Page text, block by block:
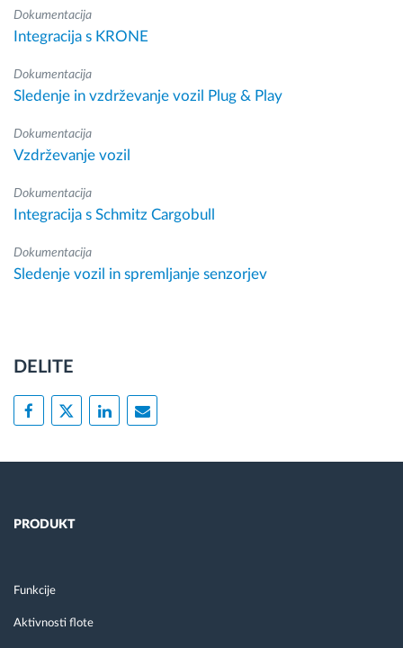
Dokumentacija
Integracija s KRONE
Dokumentacija
Sledenje in vzdrževanje vozil Plug & Play
Dokumentacija
Vzdrževanje vozil
Dokumentacija
Integracija s Schmitz Cargobull
Dokumentacija
Sledenje vozil in spremljanje senzorjev
DELITE
PRODUKT
Funkcije
Aktivnosti flote